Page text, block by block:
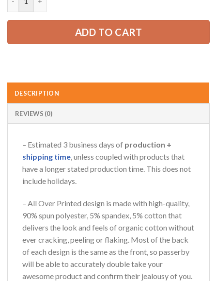
ADD TO CART
DESCRIPTION
REVIEWS (0)
– Estimated 3 business days of production +
shipping time, unless coupled with products that
have a longer stated production time. This does not
include holidays.
– All Over Printed design is made with high-quality,
90% spun polyester, 5% spandex, 5% cotton that
delivers the look and feels of organic cotton without
ever cracking, peeling or flaking. Most of the back
of each design is the same as the front, so passerby
will be able to accurately double take your
awesome product and confirm their jealousy of you.
Online — replies instantly